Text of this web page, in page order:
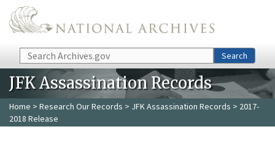
Skip to main content
Search Search
JFK Assassination Records
Home > Research Our Records > JFK Assassination Records > 2017-
2018 Release